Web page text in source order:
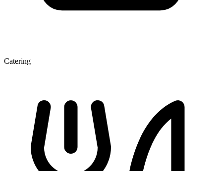
Catering